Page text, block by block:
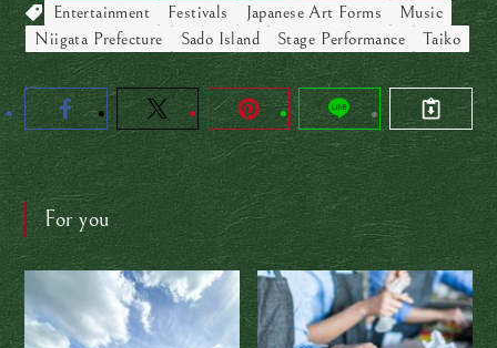
Entertainment
Festivals Japanese Art Forms
Music
Niigata Prefecture
Sado Island Stage Performance Taiko
For you